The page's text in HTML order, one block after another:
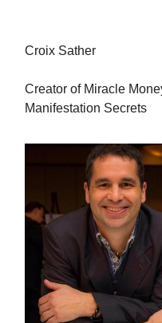
Croix Sather
Creator of Miracle
Manifestation Secrets